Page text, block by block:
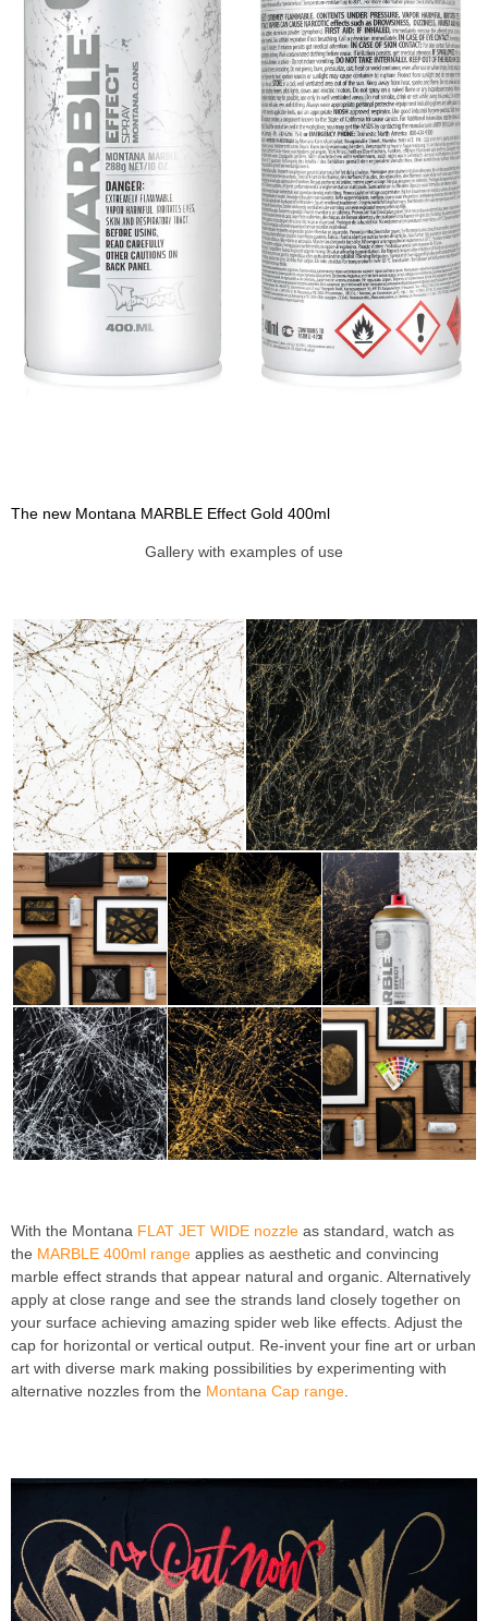
The new Montana MARBLE Effect Gold 400ml
Gallery with examples of use
With the Montana FLAT JET WIDE nozzle as standard, watch as
the MARBLE 400ml range applies as aesthetic and convincing
marble effect strands that appear natural and organic. Alternatively
apply at close range and see the strands land closely together on
your surface achieving amazing spider web like effects. Adjust the
cap for horizontal or vertical output. Re-invent your fine art or urban
art with diverse mark making possibilities by experimenting with
alternative nozzles from the Montana Cap range